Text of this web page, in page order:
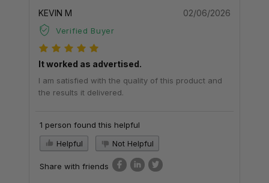
KEVIN M
Verified Buyer
02/06/2026
It worked as advertised.
I am satisfied with the quality of this product and
the results it delivered.
1 person found this helpful
Helpful
Not Helpful
Share with friends